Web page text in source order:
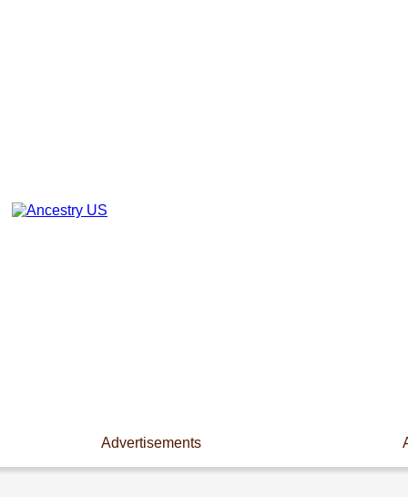
Advertisements